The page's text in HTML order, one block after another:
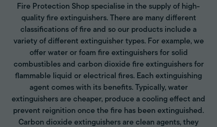
Fire Protection Shop specialise in the supply of high-
quality fire extinguishers. There are many different
classifications of fire and so our products include a
variety of different extinguisher types. For example, we
offer water or foam fire extinguishers for solid
combustibles and carbon dioxide fire extinguishers for
flammable liquid or electrical fires. Each extinguishing
agent comes with its benefits. Typically, water
extinguishers are cheaper, produce a cooling effect and
prevent reignition once the fire has been extinguished.
Carbon dioxide extinguishers are clean agents, they